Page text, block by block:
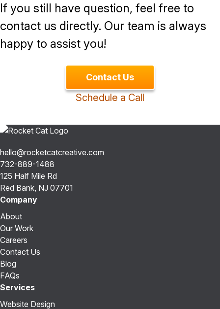
If you still have question, feel free to
contact us directly. Our team is always
happy to assist you!
Contact Us
Schedule a Call
hello@rocketcatcreative.com
732-889-1488
125 Half Mile Rd
Red Bank, NJ 07701
Company
About
Our Work
Careers
Contact Us
Blog
FAQs
Services
Website Design